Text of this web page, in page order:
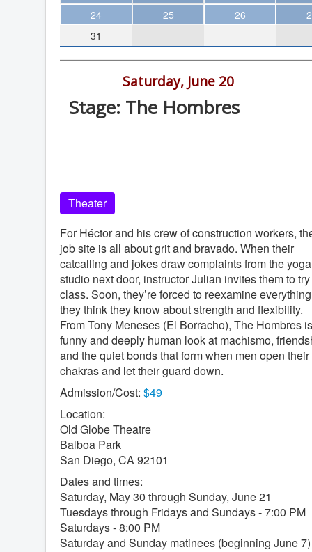
Theater
Arts & Museums
Streaming
The WVP
Featured
Local Orgs
24
25 26
31
Saturday, June 20
Stage: The Hombres
Theater
For Héctor and his crew of construction workers,
job site is all about grit and bravado. When their
catcalling and jokes draw complaints from the yoga
studio next door, instructor Julian invites them to
class. Soon, they’re forced to reexamine everything
they think they know about strength and flexibility.
From Tony Meneses (El Borracho), The Hombres
funny and deeply human look at machismo,
and the quiet bonds that form when men open their
chakras and let their guard down.
Admission/Cost: $49
Location:
Old Globe Theatre
Balboa Park
San Diego, CA 92101
Dates and times:
Saturday, May 30 through Sunday, June 21
Tuesdays through Fridays and Sundays - 7:00 PM
Saturdays - 8:00 PM
Saturday and Sunday matinees (beginning June